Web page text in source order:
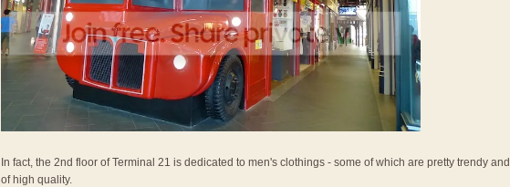
In fact, the 2nd floor of Terminal 21 is dedicated to men's clothings - some of which are pretty trendy and
of high quality.